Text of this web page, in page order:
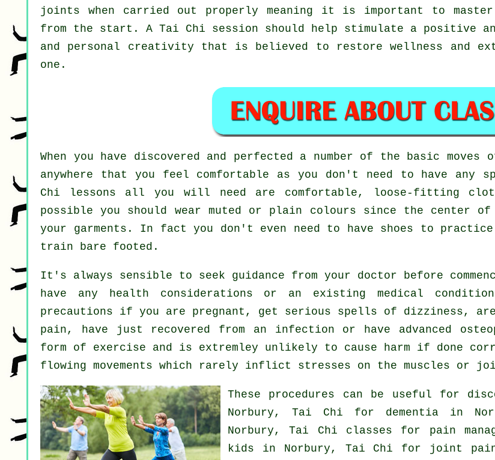
joints when carried out properly meaning it is important to master
from the start. A Tai Chi session should help stimulate a positive
and personal creativity that is believed to restore wellness and
one.
When you have discovered and perfected a number of the basic moves
anywhere that you feel comfortable as you don't need to have any
Chi lessons all you will need are comfortable, loose-fitting
possible you should wear muted or plain colours since the center
your garments. In fact you don't even need to have shoes to practice
train bare footed.
It's always sensible to seek guidance from your doctor before
have any health considerations or an existing medical
precautions if you are pregnant, get serious spells of dizziness,
pain, have just recovered from an infection or have advanced
form of exercise and is extremley unlikely to cause harm if done
flowing movements which rarely inflict stresses on the muscles or
These procedures can be useful for
Norbury, Tai Chi for dementiain
Norbury, Tai Chi classes for pain
kids in Norbury, Tai Chi for joint